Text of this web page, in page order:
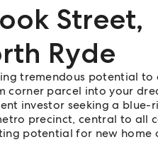
Street,
Ryde
tremendous potential
corner parcel into your
investor seeking a blue-
precinct, central to all
potential for new home